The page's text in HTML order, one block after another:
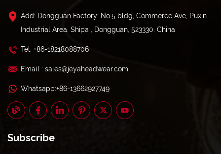
Add: Dongguan Factory: No.5 bldg, Commerce Ave, Puxin
Industrial Area, Shipai, Dongguan, 523330, China
Tel: +86-18218088706
Email : sales@jeyaheadwear.com
Whatsapp:+86-13662927749
Subscribe